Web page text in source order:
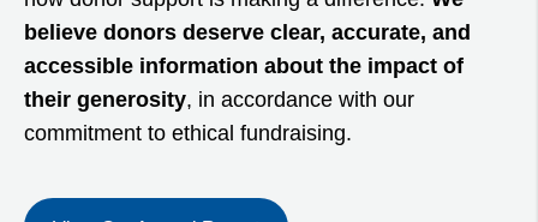
believe donors deserve clear, accurate, and
accessible information about the impact of
their generosity, in accordance with our
commitment to ethical fundraising.